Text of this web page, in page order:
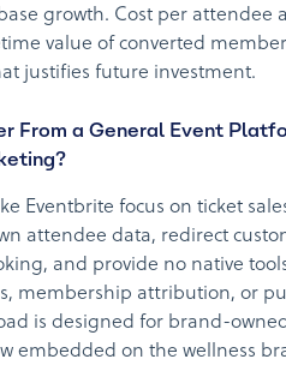
growth. Cost per attendee
value of converted
justifies future investment.
From a General Event
Eventbrite focus on ticket
attendee data, redirect
and provide no native
membership attribution, or
is designed for brand-
embedded on the wellness